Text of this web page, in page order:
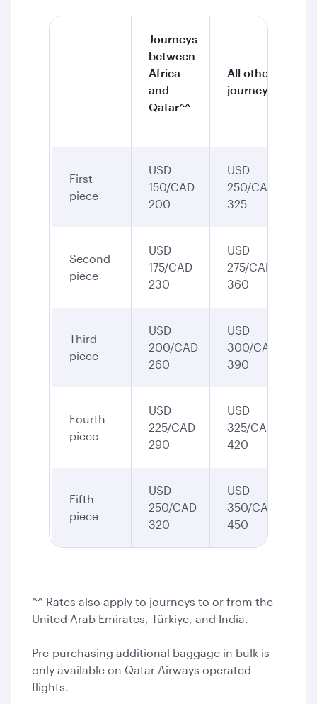
Journeys
between
Africa
and
Qatar^^
All other
journeys
First
piece
USD
150/CAD
200
USD
250/CAD
325
Second
piece
USD
175/CAD
230
USD
275/CAD
360
Third
piece
USD
200/CAD
260
USD
300/CAD
390
Fourth
piece
USD
225/CAD
290
USD
325/CAD
420
Fifth
piece
USD
250/CAD
320
USD
350/CAD
450
^^ Rates also apply to journeys to or from the
United Arab Emirates, Türkiye, and India.
Pre-purchasing additional baggage in bulk is
only available on Qatar Airways operated
flights.